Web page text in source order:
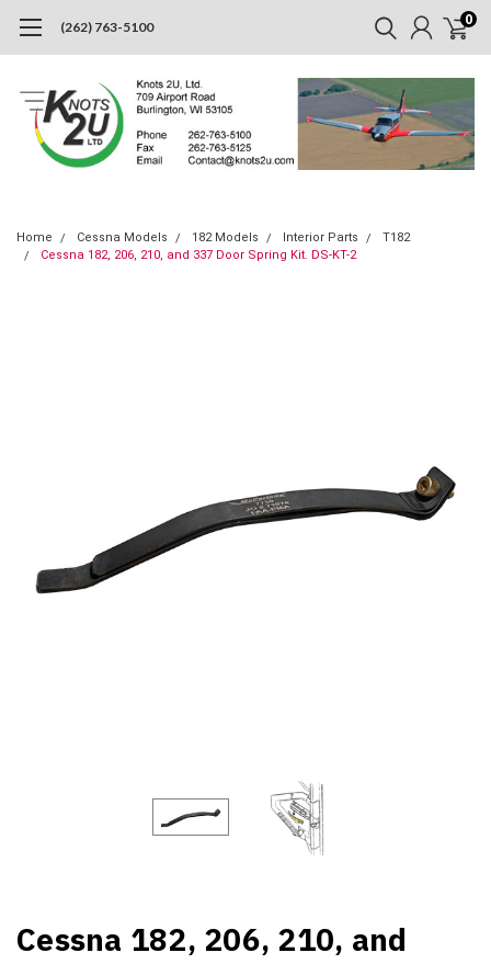
(262) 763-5100 0
Home Cessna Models 182 Models Interior Parts
T182
Cessna 182, 206, 210, and 337 Door Spring Kit. DS-KT-2
Cessna 182, 206, 210, and